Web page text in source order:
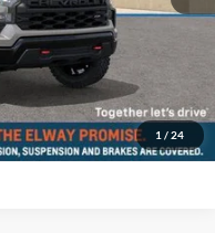
1 / 24
$56,554
of $699